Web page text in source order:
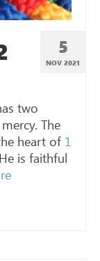
5
NOV 2021
two
The
heart of 1
is faithful